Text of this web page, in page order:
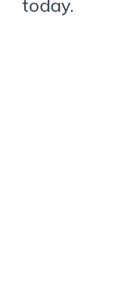
today.